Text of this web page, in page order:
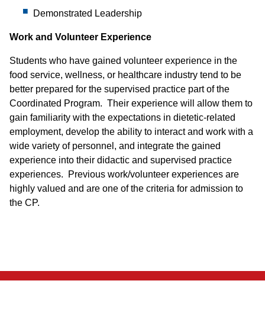
Demonstrated Leadership
Work and Volunteer Experience
Students who have gained volunteer experience in the
food service, wellness, or healthcare industry tend to be
better prepared for the supervised practice part of the
Coordinated Program. Their experience will allow them to
gain familiarity with the expectations in dietetic-related
employment, develop the ability to interact and work with a
wide variety of personnel, and integrate the gained
experience into their didactic and supervised practice
experiences. Previous work/volunteer experiences are
highly valued and are one of the criteria for admission to
the CP.